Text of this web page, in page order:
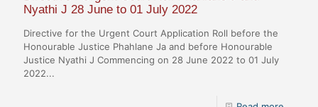
Nyathi J 28 June to 01 July 2022
Directive for the Urgent Court Application Roll before the
Honourable Justice Phahlane Ja and before Honourable
Justice Nyathi J Commencing on 28 June 2022 to 01 July
2022...